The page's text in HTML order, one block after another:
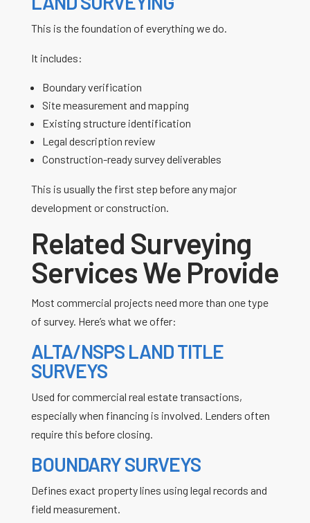
This is the foundation of everything we do.
It includes:
Boundary verification
Site measurement and mapping
Existing structure identification
Legal description review
Construction-ready survey deliverables
This is usually the first step before any major
development or construction.
Related Surveying
Services We Provide
Most commercial projects need more than one type
of survey. Here’s what we offer:
ALTA/NSPS LAND TITLE
SURVEYS
Used for commercial real estate transactions,
especially when financing is involved. Lenders often
require this before closing.
BOUNDARY SURVEYS
Defines exact property lines using legal records and
field measurement.